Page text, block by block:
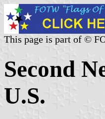
This page is part of ©
Second
U.S.